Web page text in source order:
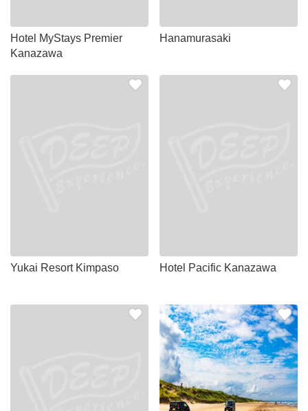
Hotel MyStays Premier
Kanazawa
Hanamurasaki
Yukai Resort Kimpaso Hotel Pacific Kanazawa